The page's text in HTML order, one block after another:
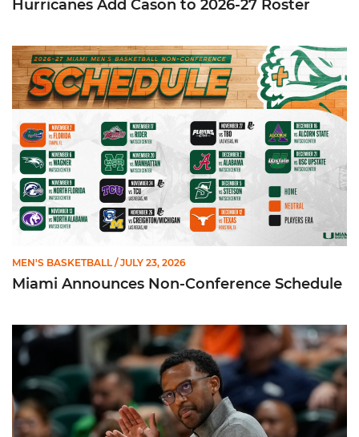
Hurricanes Add Cason to 2026-27 Roster
Miami Announces Non-Conference Schedule
MEN'S BASKETBALL / JULY 23, 2026
Miami Announces Non-Conference Schedule
Hurricanes To Face Texas in Houston